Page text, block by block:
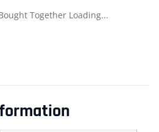
Together Loading...